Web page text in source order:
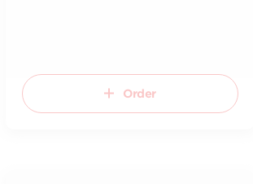
Order